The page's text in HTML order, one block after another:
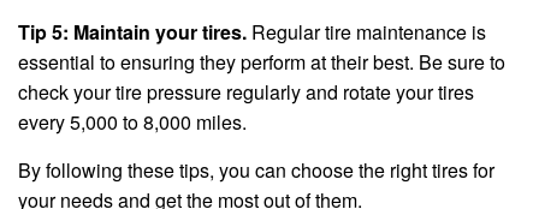
Tip 5: Maintain your tires. Regular tire maintenance is
essential to ensuring they perform at their best. Be sure to
check your tire pressure regularly and rotate your tires
every 5,000 to 8,000 miles.
By following these tips, you can choose the right tires for
your needs and get the most out of them.